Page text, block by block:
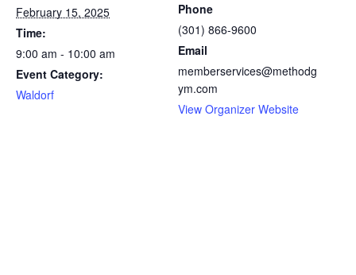
February 15, 2025
Time:
9:00 am - 10:00 am
Event Category:
Waldorf
Phone
(301) 866-9600
Email
memberservices@methodg
ym.com
View Organizer Website